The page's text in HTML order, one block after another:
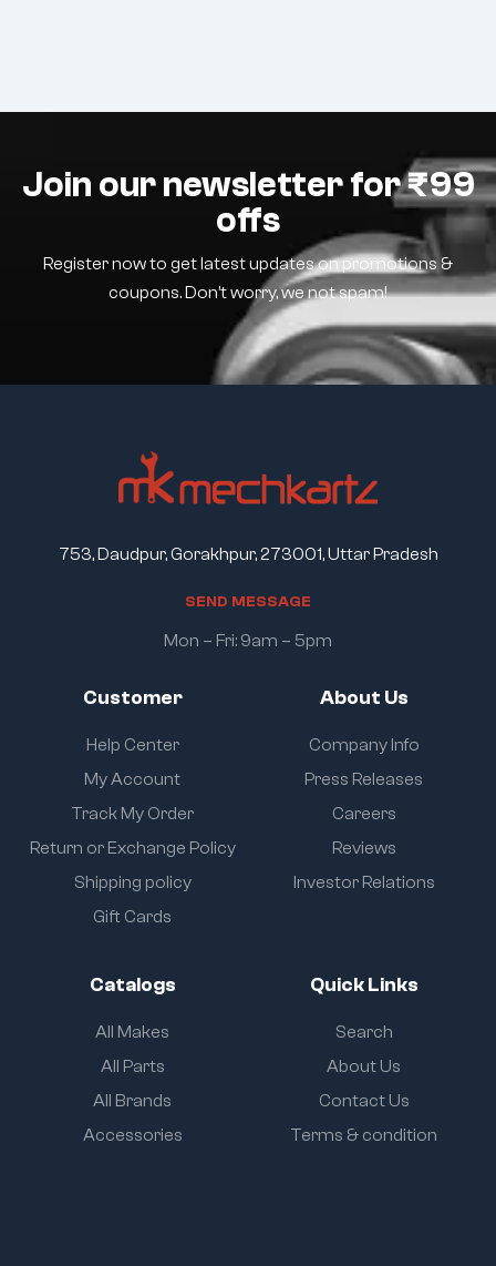
Join our newsletter for ₹99
offs
Register now to get latest updates on promotions &
coupons. Don’t worry, we not spam!
Customer
Help Center
My Account
Track My Order
Return or Exchange Policy
Shipping policy
Gift Cards
About Us
Company Info
Press Releases
Careers
Reviews
Investor Relations
Catalogs
All Makes
All Parts
All Brands
Accessories
Quick Links
Search
About Us
Contact Us
Terms & condition
753, Daudpur, Gorakhpur, 273001, Uttar Pradesh
SEND MESSAGE
Mon – Fri: 9am – 5pm